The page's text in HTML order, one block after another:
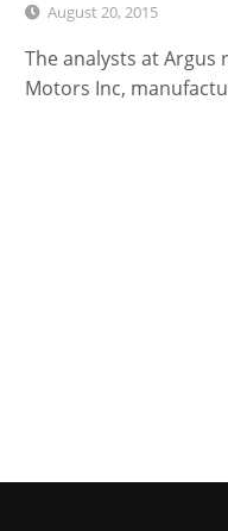
August 20, 2015
The analysts at
Motors Inc,